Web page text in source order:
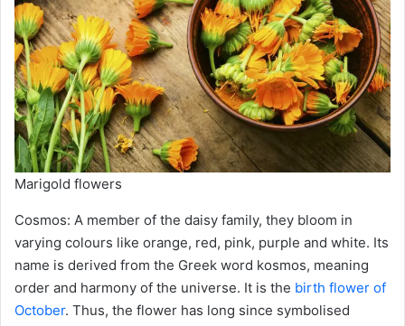
Marigold flowers
Cosmos: A member of the daisy family, they bloom in
varying colours like orange, red, pink, purple and white. Its
name is derived from the Greek word kosmos, meaning
order and harmony of the universe. It is the birth flower of
October. Thus, the flower has long since symbolised